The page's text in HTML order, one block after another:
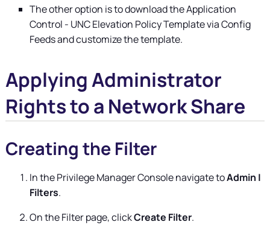
The other option is to download the Application
Control - UNC Elevation Policy Template via Config
Feeds and customize the template.
Applying Administrator
Rights to a Network Share
Creating the Filter
In thePrivilege ManagerConsole navigate toAdmin |
Filters.
On the Filter page, clickCreate Filter.